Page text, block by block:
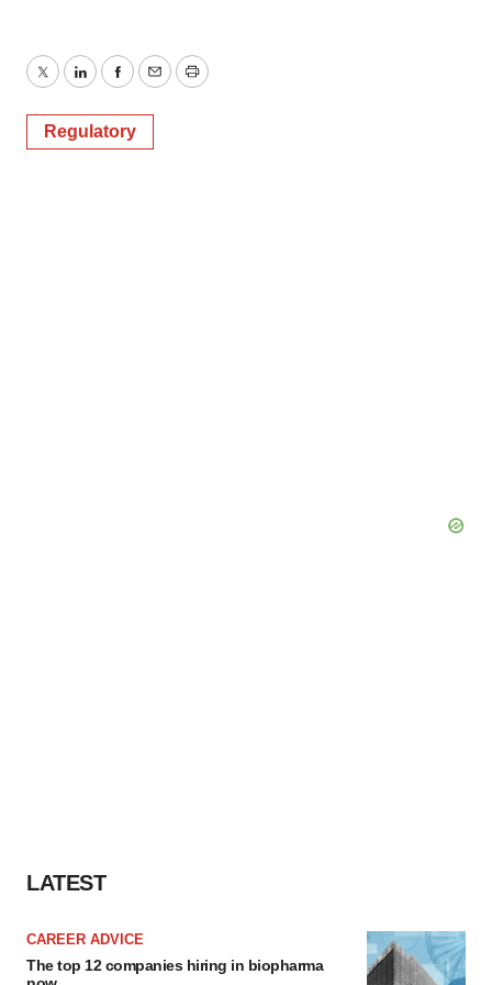
TwitterLinkedInFacebook
EmailPrint
Regulatory
LATEST
CAREER ADVICE
The top 12 companies hiring in biopharma